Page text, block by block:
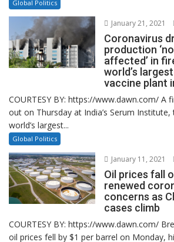
Global Politics
January 21, 2021
Coronavirus
production
affected’ in
world’s largest
vaccine plant
COURTESY BY: https://www.dawn.com/ A
out on Thursday at India’s Serum Institute,
world’s largest...
Global Politics
January 11, 2021
Oil prices fall
renewed
concerns as
cases climb
COURTESY BY: https://www.dawn.com/
oil prices fell by $1 per barrel on Monday,